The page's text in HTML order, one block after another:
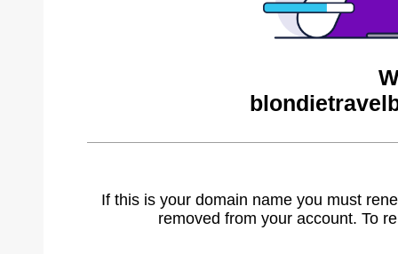
If this is your domain name you must
removed from your account. To